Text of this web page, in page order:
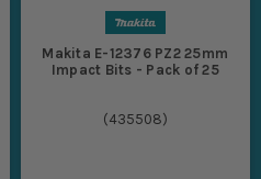
Makita E-12376 PZ2 25mm
Impact Bits - Pack of 25
(435508)